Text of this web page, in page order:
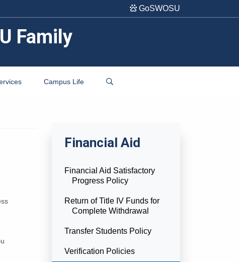
GoSWOSU
Family
Campus Life
Financial Aid
Financial Aid Satisfactory
Progress Policy
Return of Title IV Funds for
Complete Withdrawal
Transfer Students Policy
Verification Policies